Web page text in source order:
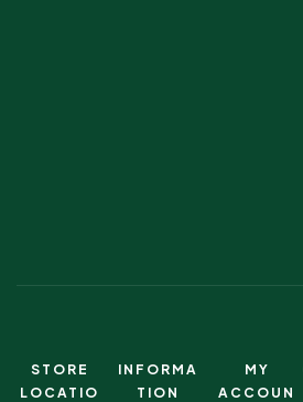
STORE
LOCATIO
INFORMA
TION
MY
ACCOUN